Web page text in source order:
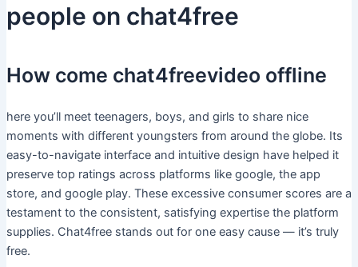
people on chat4free
How come chat4freevideo offline
here you’ll meet teenagers, boys, and girls to share nice
moments with different youngsters from around the globe. Its
easy-to-navigate interface and intuitive design have helped it
preserve top ratings across platforms like google, the app
store, and google play. These excessive consumer scores are a
testament to the consistent, satisfying expertise the platform
supplies. Chat4free stands out for one easy cause — it’s truly
free.